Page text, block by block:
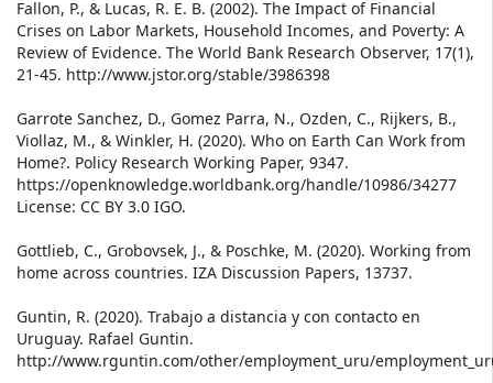
Fallon, P., & Lucas, R. E. B. (2002). The Impact of Financial
Crises on Labor Markets, Household Incomes, and Poverty: A
Review of Evidence. The World Bank Research Observer, 17(1),
21-45. http://www.jstor.org/stable/3986398
Garrote Sanchez, D., Gomez Parra, N., Ozden, C., Rijkers, B.,
Viollaz, M., & Winkler, H. (2020). Who on Earth Can Work from
Home?. Policy Research Working Paper, 9347.
https://openknowledge.worldbank.org/handle/10986/34277
License: CC BY 3.0 IGO.
Gottlieb, C., Grobovsek, J., & Poschke, M. (2020). Working from
home across countries. IZA Discussion Papers, 13737.
Guntin, R. (2020). Trabajo a distancia y con contacto en
Uruguay. Rafael Guntin.
http://www.rguntin.com/other/employment_uru/